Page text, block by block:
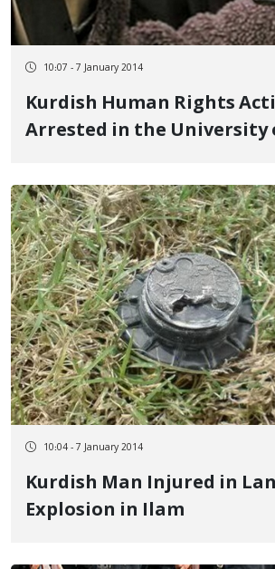
10:07 - 7 January 2014
Kurdish Human Rights
Arrested in the University
10:04 - 7 January 2014
Kurdish Man Injured in
Explosion in Ilam